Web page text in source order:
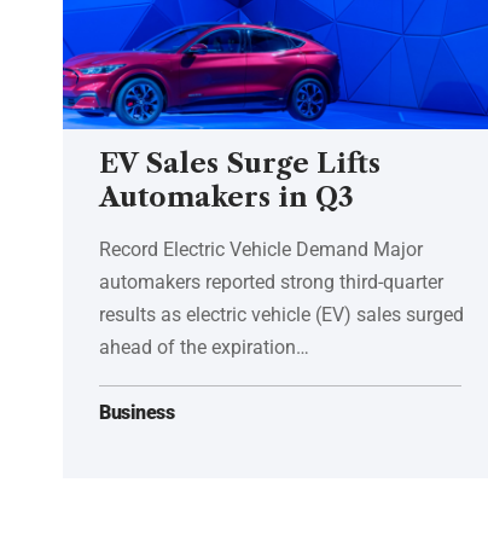
EV Sales Surge Lifts
Automakers in Q3
Record Electric Vehicle Demand Major
automakers reported strong third-quarter
results as electric vehicle (EV) sales surged
ahead of the expiration…
Business